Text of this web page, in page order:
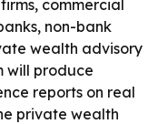
commercial
non-bank
wealth advisory
will produce
reports on real
private wealth